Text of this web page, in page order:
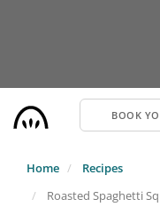
BOOK
Home
Recipes
Roasted Spaghetti